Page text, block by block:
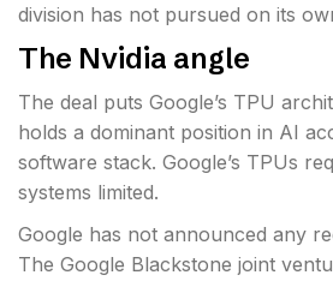
division has not pursued on its
The Nvidia angle
The deal puts Google’s TPU
holds a dominant position in AI
software stack. Google’s TPUs
systems limited.
Google has not announced any
The Google Blackstone joint